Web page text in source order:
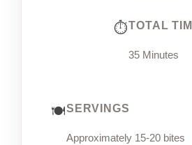
TOTAL
35 Minutes
SERVINGS
Approximately 15-20 bites